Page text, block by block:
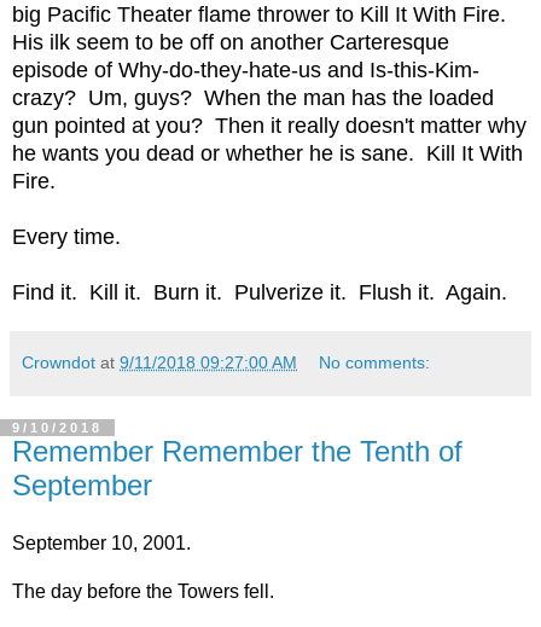
big Pacific Theater flame thrower to Kill It With Fire.
His ilk seem to be off on another Carteresque
episode of Why-do-they-hate-us and Is-this-Kim-
crazy? Um, guys? When the man has the loaded
gun pointed at you? Then it really doesn't matter why
he wants you dead or whether he is sane. Kill It With
Fire.
Every time.
Find it. Kill it. Burn it. Pulverize it. Flush it. Again.
Crowndot at 9/11/2018 09:27:00 AM No comments:
9/10/2018
Remember Remember the Tenth of
September
September 10, 2001.
The day before the Towers fell.